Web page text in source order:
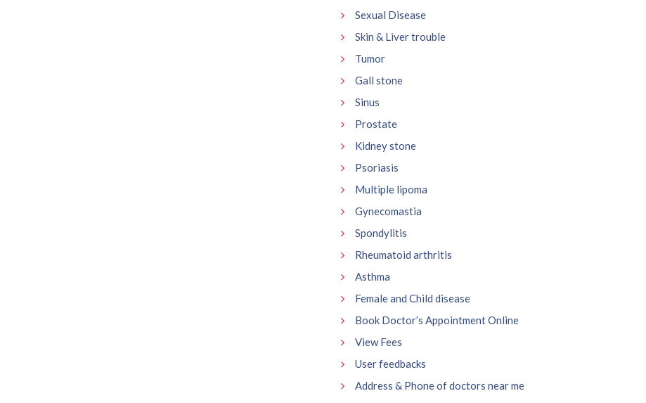
Sexual Disease
Skin & Liver trouble
Tumor
Gall stone
Sinus
Prostate
Kidney stone
Psoriasis
Multiple lipoma
Gynecomastia
Spondylitis
Rheumatoid arthritis
Asthma
Female and Child disease
Book Doctor’s Appointment Online
View Fees
User feedbacks
Address & Phone of doctors near me